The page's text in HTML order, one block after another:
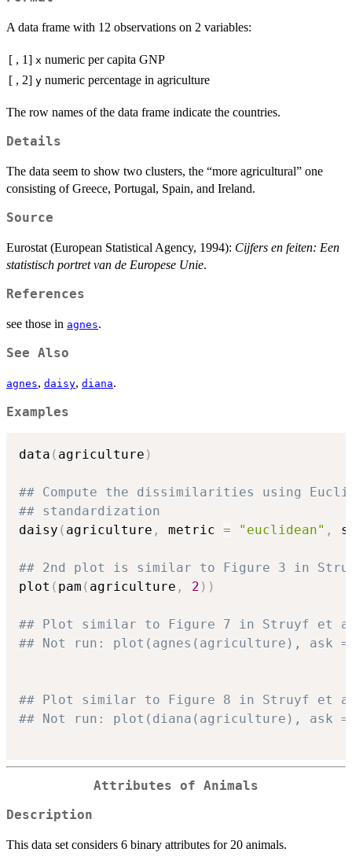
A data frame with 12 observations on 2 variables:
[ , 1] x numeric per capita GNP
[ , 2] y numeric percentage in agriculture
The row names of the data frame indicate the countries.
Details
The data seem to show two clusters, the “more agricultural” one
consisting of Greece, Portugal, Spain, and Ireland.
Source
Eurostat (European Statistical Agency, 1994): Cijfers en feiten: Een
statistisch portret van de Europese Unie.
References
see those in agnes.
See Also
agnes, daisy, diana.
Examples
data ( agriculture )
## Compute the dissimilarities using
## standardization
daisy ( agriculture , metric = "euclidean" ,
## 2nd plot is similar to Figure 3 in
plot ( pam ( agriculture , 2 ) )
## Plot similar to Figure 7 in Struyf et
## Not run: plot(agnes(agriculture), ask =
## Plot similar to Figure 8 in Struyf et
## Not run: plot(diana(agriculture), ask =
Attributes of Animals
Description
This data set considers 6 binary attributes for 20 animals.